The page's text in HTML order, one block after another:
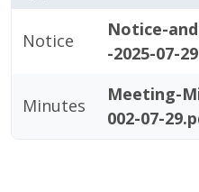
Notice
Notice-
-2025-07-
Minutes
Meeting-
002-07-